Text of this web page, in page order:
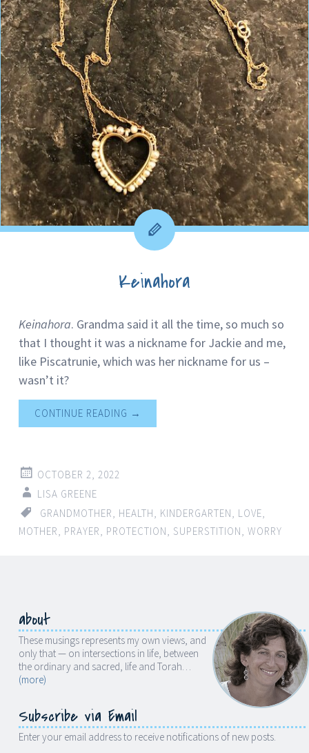
Keinahora
Keinahora. Grandma said it all the time, so much so
that I thought it was a nickname for Jackie and me,
like Piscatrunie, which was her nickname for us –
wasn’t it?
CONTINUE READING →
OCTOBER 2, 2022
LISA GREENE
GRANDMOTHER, HEALTH, KINDERGARTEN, LOVE,
MOTHER, PRAYER, PROTECTION, SUPERSTITION, WORRY
about
These musings represents my own views, and
only that — on intersections in life, between
the ordinary and sacred, life and Torah…
(more)
Subscribe via Email
Enter your email address to receive notifications of new posts.